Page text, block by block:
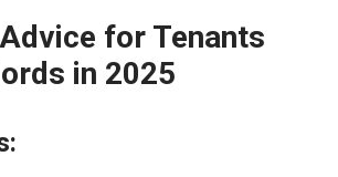
for Tenants
in 2025